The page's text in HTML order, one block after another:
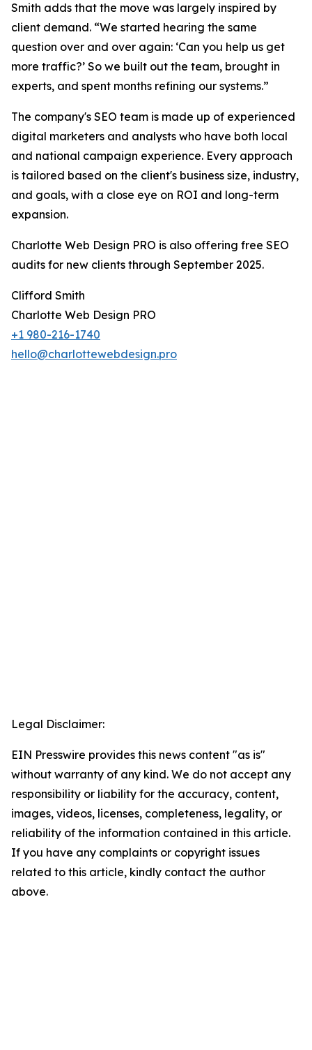
Smith adds that the move was largely inspired by
client demand. “We started hearing the same
question over and over again: ‘Can you help us get
more traffic?’ So we built out the team, brought in
experts, and spent months refining our systems.”
The company's SEO team is made up of experienced
digital marketers and analysts who have both local
and national campaign experience. Every approach
is tailored based on the client's business size, industry,
and goals, with a close eye on ROI and long-term
expansion.
Charlotte Web Design PRO is also offering free SEO
audits for new clients through September 2025.
Clifford Smith
Charlotte Web Design PRO
+1 980-216-1740
hello@charlottewebdesign.pro
Legal Disclaimer:
EIN Presswire provides this news content "as is"
without warranty of any kind. We do not accept any
responsibility or liability for the accuracy, content,
images, videos, licenses, completeness, legality, or
reliability of the information contained in this article.
If you have any complaints or copyright issues
related to this article, kindly contact the author
above.